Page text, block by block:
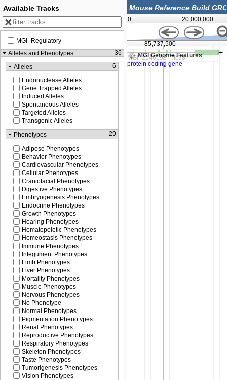
0 20,000,000
MGI Genome Features
85,725,000 85,737,500
Available Tracks
MGI_Regulatory
Alleles and Phenotypes
36
Alleles
6
Endonuclease Alleles
Gene Trapped Alleles
Induced Alleles
Spontaneous Alleles
Targeted Alleles
Transgenic Alleles
Phenotypes
29
Adipose Phenotypes
Behavior Phenotypes
Cardiovascular Phenotypes
Cellular Phenotypes
Craniofacial Phenotypes
Digestive Phenotypes
Embryogenesis Phenotypes
Endocrine Phenotypes
Growth Phenotypes
Hearing Phenotypes
Hematopoietic Phenotypes
Homeostasis Phenotypes
Immune Phenotypes
Integument Phenotypes
Limb Phenotypes
Liver Phenotypes
Mortality Phenotypes
Muscle Phenotypes
Nervous Phenotypes
No Phenotype
Normal Phenotypes
Pigmentation Phenotypes
Renal Phenotypes
Reproductive Phenotypes
Respiratory Phenotypes
Skeleton Phenotypes
Taste Phenotypes
Tumorigenesis Phenotypes
Vision Phenotypes